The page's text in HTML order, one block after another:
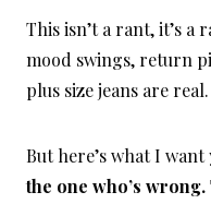
This isn’t a rant, it’s
mood swings, return
plus size jeans are
But here’s what I want
the one who’s